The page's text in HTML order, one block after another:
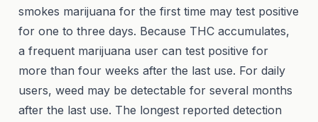
smokes marijuana for the first time may test positive
for one to three days. Because THC accumulates,
a frequent marijuana user can test positive for
more than four weeks after the last use. For daily
users, weed may be detectable for several months
after the last use. The longest reported detection